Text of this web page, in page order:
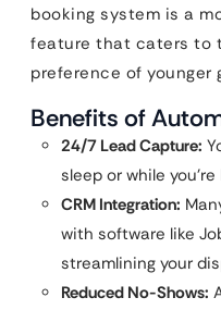
booking system is a
feature that caters to
preference of younger
Benefits of
24/7 Lead Capture:
sleep or while
CRM Integration:
with software like
streamlining your
Reduced No-Shows: